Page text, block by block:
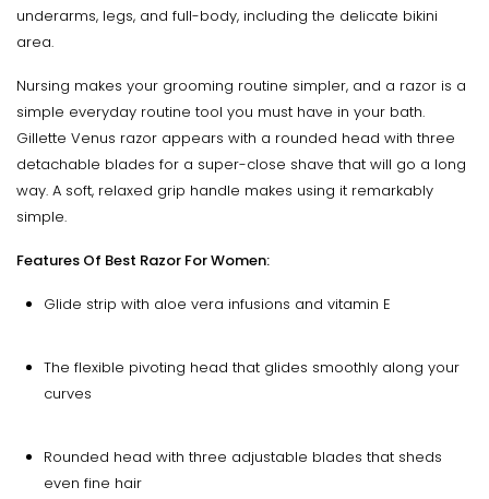
underarms, legs, and full-body, including the delicate bikini
area.
Nursing makes your grooming routine simpler, and a razor is a
simple everyday routine tool you must have in your bath.
Gillette Venus razor appears with a rounded head with three
detachable blades for a super-close shave that will go a long
way. A soft, relaxed grip handle makes using it remarkably
simple.
Features Of Best Razor For Women:
Glide strip with aloe vera infusions and vitamin E
The flexible pivoting head that glides smoothly along your
curves
Rounded head with three adjustable blades that sheds
even fine hair